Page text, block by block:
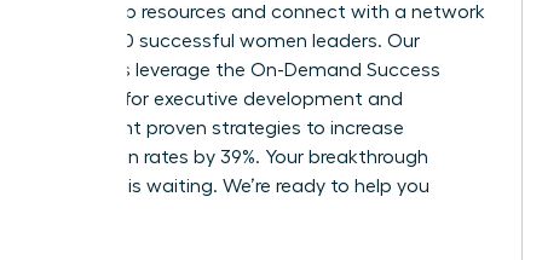
leadership resources and connect with a network
of 42,000 successful women leaders. Our
members leverage the On-Demand Success
Institute for executive development and
implement proven strategies to increase
promotion rates by 39%. Your breakthrough
moment is waiting. We’re ready to help you